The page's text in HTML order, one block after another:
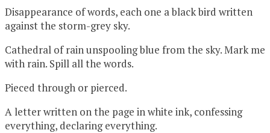
Disappearance of words, each one a black bird written
against the storm-grey sky.
Cathedral of rain unspooling blue from the sky. Mark me
with rain. Spill all the words.
Pieced through or pierced.
A letter written on the page in white ink, confessing
everything, declaring everything.